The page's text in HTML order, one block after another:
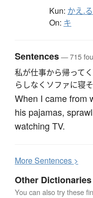
Kun: かえ.る
On: キ
Sentences— 715
私が仕事から帰って
らしなくソファに寝
When I came from
his pajamas,
watching TV.
MoreSentences >
Other Dictionaries
You can also try these